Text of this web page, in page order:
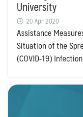
University
20 Apr 2020
Assistance
Situation of the
(COVID-19) Infection